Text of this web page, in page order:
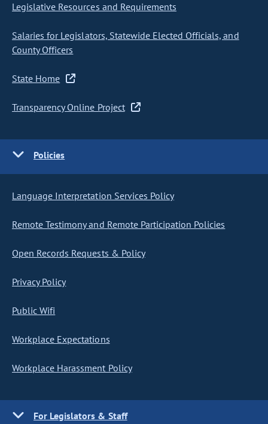
Legislative Resources and Requirements
Salaries for Legislators, Statewide Elected Officials, and
County Officers
State Home
Transparency Online Project
Policies
Language Interpretation Services Policy
Remote Testimony and Remote Participation Policies
Open Records Requests & Policy
Privacy Policy
Public Wifi
Workplace Expectations
Workplace Harassment Policy
For Legislators & Staff